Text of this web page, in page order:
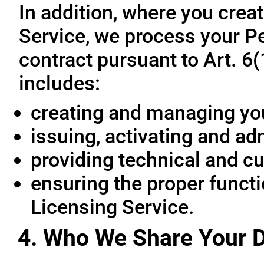
In addition, where you
Service, we process your
contract pursuant to Art.
includes:
creating and managing
issuing, activating and
providing technical and
ensuring the proper
Licensing Service.
4. Who We Share Your